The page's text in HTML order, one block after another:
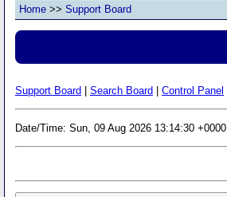
Home >> Support Board
Support Board Search Board Control Panel
Date/Time: Sun, 09 Aug 2026 13:14:30 +0000